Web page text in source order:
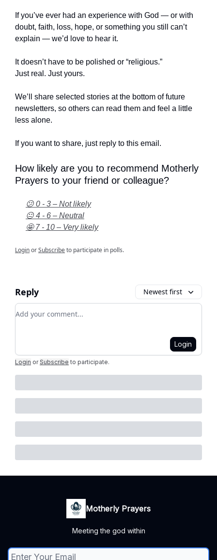
If you’ve ever had an experience with God — or with
doubt, faith, loss, hope, or something you still can’t
explain — we’d love to hear it.
It doesn’t have to be polished or “religious.”
Just real. Just yours.
We’ll share selected stories at the bottom of future
newsletters, so others can read them and feel a little
less alone.
If you want to share, just reply to this email.
How likely are you to recommend Motherly
Prayers to your friend or colleague?
😕 0 - 3 – Not likely
😐 4 - 6 – Neutral
🤩 7 - 10 – Very likely
LoginorSubscribeto participate in polls.
Reply Newest first
Add your comment
Login
Login or Subscribe to participate.
Motherly Prayers
Meeting the god within